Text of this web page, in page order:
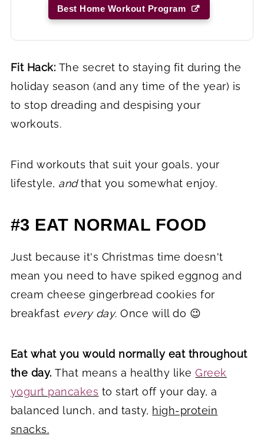
Best Home Workout Program
Fit Hack: The secret to staying fit during the
holiday season (and any time of the year) is
to stop dreading and despising your
workouts.
Find workouts that suit your goals, your
lifestyle, andthat you somewhat enjoy.
#3 EAT NORMAL FOOD
Just because it's Christmas time doesn't
mean you need to have spiked eggnog and
cream cheese gingerbread cookies for
breakfast every day. Once will do 😉
Eat what you would normally eat throughout
the day.That means a healthy likeGreek
yogurt pancakes to start off your day, a
balanced lunch, and tasty, high-protein
snacks.